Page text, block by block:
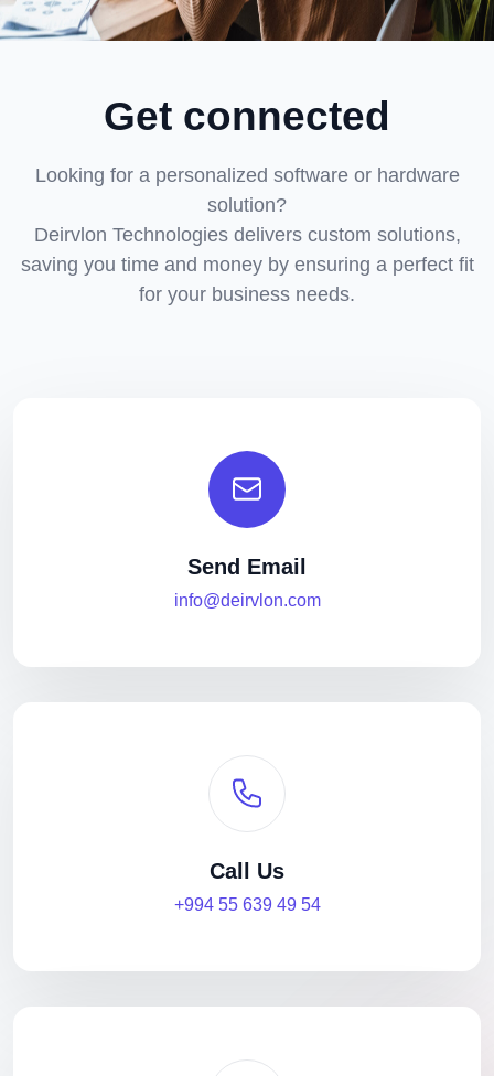
Get connected
Looking for a personalized software or hardware
solution?
Deirvlon Technologies delivers custom solutions,
saving you time and money by ensuring a perfect fit
for your business needs.
Send Email
info@deirvlon.com
Call Us
+994 55 639 49 54